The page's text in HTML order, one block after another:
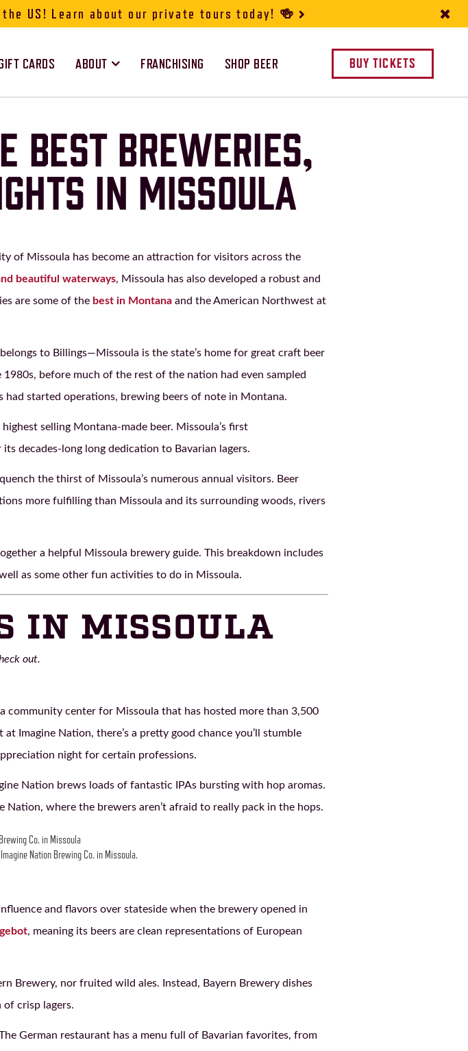
CARDS ABOUT FRANCHISING SHOP BEER BUY TICKETS
BEST BREWERIES,
IN MISSOULA
of Missoula has become an attraction for visitors across the
beautiful waterways, Missoula has also developed a robust and
are some of the best in Montanaand the American Northwest at
to Billings—Missoula is the state’s home for great craft beer
before much of the rest of the nation had even sampled
started operations, brewing beers of note in Montana.
highest selling Montana-made beer. Missoula’s first
decades-long long dedication to Bavarian lagers.
the thirst of Missoula’s numerous annual visitors. Beer
more fulfilling than Missoula and its surrounding woods, rivers
a helpful Missoula brewery guide. This breakdown includes
as some other fun activities to do in Missoula.
IN MISSOULA
out.
a community center for Missoula that has hosted more than 3,500
Imagine Nation, there’s a pretty good chance you’ll stumble
night for certain professions.
Nation brews loads of fantastic IPAs bursting with hop aromas.
Nation, where the brewers aren’t afraid to really pack in the hops.
Nation Brewing Co. in Missoula.
and flavors over stateside when the brewery opened in
, meaning its beers are clean representations of European
Brewery, nor fruited wild ales. Instead, Bayern Brewery dishes
crisp lagers.
German restaurant has a menu full of Bavarian favorites, from
US! Learn about our private tours today! 🍻